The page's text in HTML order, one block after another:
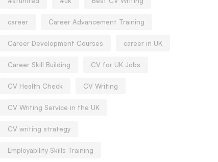
career Career Advancement Training
Career Development Courses career in UK
Career Skill Building CV for UK Jobs
CV Health Check CV Writing
CV Writing Service in the UK
CV writing strategy
Employability Skills Training